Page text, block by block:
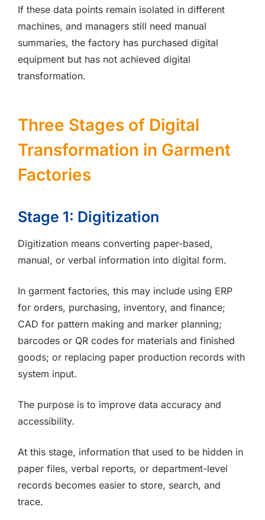
If these data points remain isolated in different
machines, and managers still need manual
summaries, the factory has purchased digital
equipment but has not achieved digital
transformation.
Three Stages of Digital
Transformation in Garment
Factories
Stage 1: Digitization
Digitization means converting paper-based,
manual, or verbal information into digital form.
In garment factories, this may include using ERP
for orders, purchasing, inventory, and finance;
CAD for pattern making and marker planning;
barcodes or QR codes for materials and finished
goods; or replacing paper production records with
system input.
The purpose is to improve data accuracy and
accessibility.
At this stage, information that used to be hidden in
paper files, verbal reports, or department-level
records becomes easier to store, search, and
trace.